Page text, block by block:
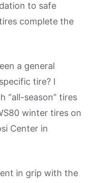
to safe
complete the
a general
tire? I
“all-season” tires
winter tires on
Center in
in grip with the